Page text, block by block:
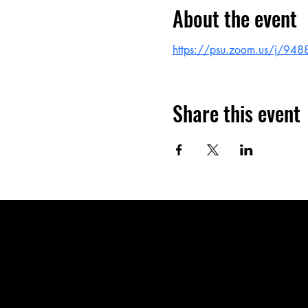
About the event
https://psu.zoom.us/j/
Share this event